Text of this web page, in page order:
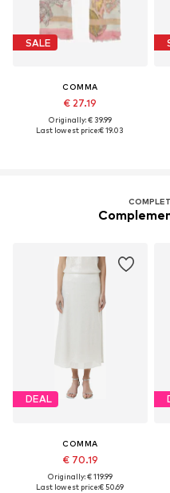
SALE
COMMA
€ 27.19
Originally: € 39.99
Last lowest price:€ 19.03
DEAL
COMMA
€ 70.19
Originally: € 119.99
Last lowest price:€ 50.69